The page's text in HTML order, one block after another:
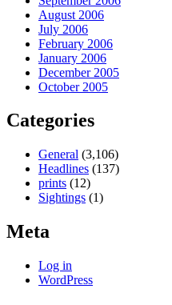
August 2006
July 2006
February 2006
January 2006
December 2005
October 2005
Categories
General (3,106)
Headlines (137)
prints (12)
Sightings (1)
Meta
Log in
WordPress